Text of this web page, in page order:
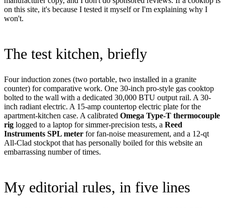
on this site, it's because I tested it myself or I'm explaining why I
won't.
The test kitchen, briefly
Four induction zones (two portable, two installed in a granite
counter) for comparative work. One 30-inch pro-style gas cooktop
bolted to the wall with a dedicated 30,000 BTU output rail. A 30-
inch radiant electric. A 15-amp countertop electric plate for the
apartment-kitchen case. A calibrated Omega Type-T thermocouple
rig logged to a laptop for simmer-precision tests, a Reed
Instruments SPL meter for fan-noise measurement, and a 12-qt
All-Clad stockpot that has personally boiled for this website an
embarrassing number of times.
My editorial rules, in five lines